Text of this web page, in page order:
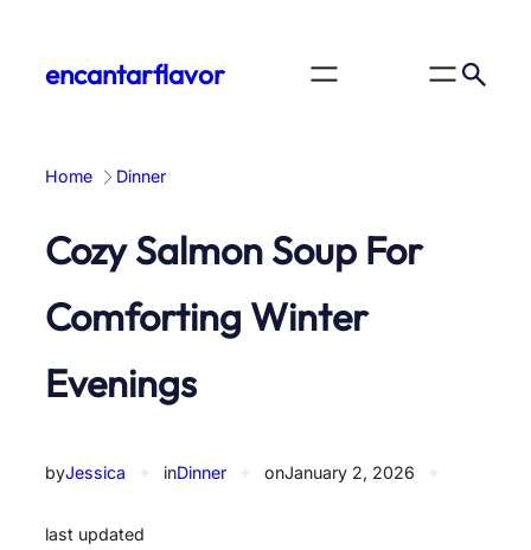
contentencantarflavor
Home Dinner
Cozy Salmon Soup For
Comforting Winter
Evenings
byJessica inDinner onJanuary 2, 2026
last updated